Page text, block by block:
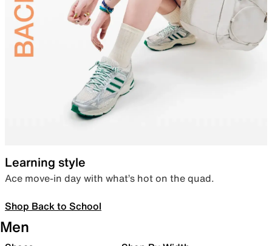
Learning style
Ace move-in day with what’s hot on the quad.
Shop Back to School
Men